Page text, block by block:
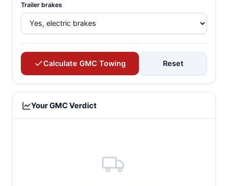
Trailer brakes
Calculate GMC Towing Reset
Your GMC Verdict